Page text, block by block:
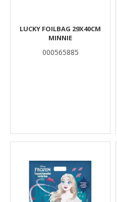
LUCKY FOILBAG 29X40CM
MINNIE
000565885